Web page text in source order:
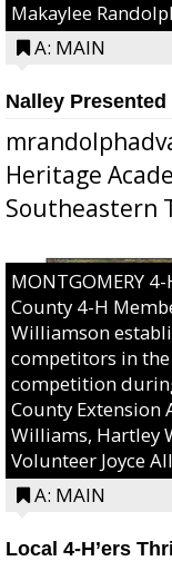
Makaylee
A: MAIN
Nalley
Heritage
Southeastern
MONTGOMERY
County 4-H
Williamson
competitors in
competition
County Extension
Williams, Hartley
Volunteer Joyce
A: MAIN
Local 4-H’ers